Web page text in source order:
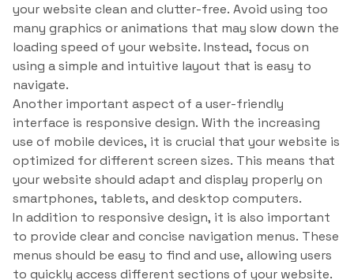
your website clean and clutter-free. Avoid using too
many graphics or animations that may slow down the
loading speed of your website. Instead, focus on
using a simple and intuitive layout that is easy to
navigate.
Another important aspect of a user-friendly
interface is responsive design. With the increasing
use of mobile devices, it is crucial that your website is
optimized for different screen sizes. This means that
your website should adapt and display properly on
smartphones, tablets, and desktop computers.
In addition to responsive design, it is also important
to provide clear and concise navigation menus. These
menus should be easy to find and use, allowing users
to quickly access different sections of your website.